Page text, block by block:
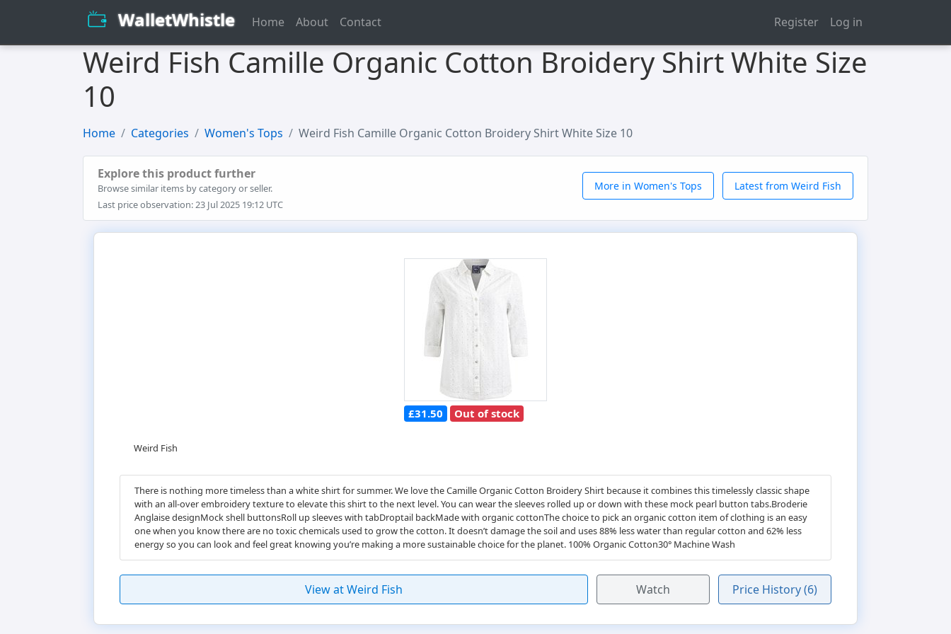
WalletWhistle Home About Contact Register Log in
Weird Fish Camille Organic Cotton Broidery Shirt White Size
10
Home Categories Women's Tops Weird Fish Camille Organic Cotton Broidery Shirt White Size 10
Explore this product further
Browse similar items by category or seller.
Last price observation: 23 Jul 2025 19:12 UTC
More in Women's Tops Latest from Weird Fish
£31.50 Out of stock
Weird Fish
There is nothing more timeless than a white shirt for summer. We love the Camille Organic Cotton Broidery Shirt because it combines this timelessly classic shape
with an all-over embroidery texture to elevate this shirt to the next level. You can wear the sleeves rolled up or down with these mock pearl button tabs.Broderie
Anglaise designMock shell buttonsRoll up sleeves with tabDroptail backMade with organic cottonThe choice to pick an organic cotton item of clothing is an easy
one when you know there are no toxic chemicals used to grow the cotton. It doesn’t damage the soil and uses 88% less water than regular cotton and 62% less
energy so you can look and feel great knowing you’re making a more sustainable choice for the planet. 100% Organic Cotton30° Machine Wash
View at Weird Fish Watch Price History (6)